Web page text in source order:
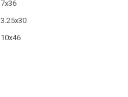
7x36
3.25x30
10x46